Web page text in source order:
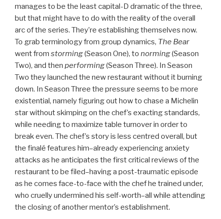
manages to be the least capital-D dramatic of the three,
but that might have to do with the reality of the overall
arc of the series. They’re establishing themselves now.
To grab terminology from group dynamics, The Bear
went from storming(Season One), to norming(Season
Two), and then performing(Season Three). In Season
Two they launched the new restaurant without it burning
down. In Season Three the pressure seems to be more
existential, namely figuring out how to chase a Michelin
star without skimping on the chef’s exacting standards,
while needing to maximize table turnover in order to
break even. The chef’s story is less centred overall, but
the finalé features him–already experiencing anxiety
attacks as he anticipates the first critical reviews of the
restaurant to be filed–having a post-traumatic episode
as he comes face-to-face with the chef he trained under,
who cruelly undermined his self-worth–all while attending
the closing of another mentor’s establishment.